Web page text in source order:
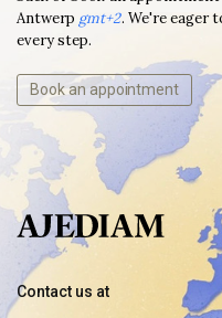
Antwerp gmt+2. We're eager
every step.
Book an appointment
Contact us at